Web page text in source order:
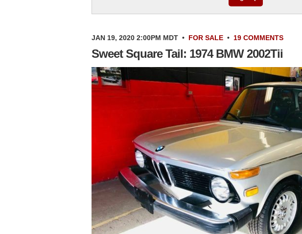
JAN 19, 2020 2:00PM MDT • FOR SALE • 19 COMMENTS
Sweet Square Tail: 1974 BMW 2002Tii